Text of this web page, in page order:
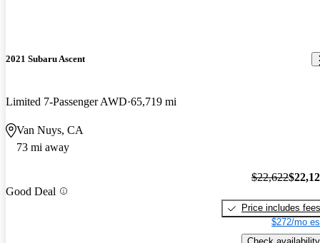
2021 Subaru Ascent
Limited 7-Passenger AWD 65,719 mi
Van Nuys, CA
73 mi away
Good Deal
$22,622
Price includes fees
$272/mo